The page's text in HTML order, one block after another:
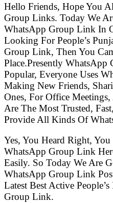
Hello Friends, Hope You
Group Links. Today We
WhatsApp Group Link In
Looking For People’s
Group Link, Then You
Place.Presently WhatsApp
Popular, Everyone Uses
Making New Friends,
Ones, For Office
Are The Most Trusted,
Provide All Kinds Of
Yes, You Heard Right,
WhatsApp Group Link
Easily. So Today We Are
WhatsApp Group Link
Latest Best Active
Group Link.